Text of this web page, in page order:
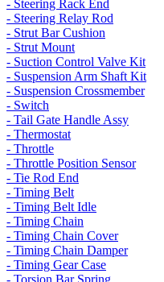
- Steering Rack End
- Steering Relay Rod
- Strut Bar Cushion
- Strut Mount
- Suction Control Valve Kit
- Suspension Arm Shaft Kit
- Suspension Crossmember
- Switch
- Tail Gate Handle Assy
- Thermostat
- Throttle
- Throttle Position Sensor
- Tie Rod End
- Timing Belt
- Timing Belt Idle
- Timing Chain
- Timing Chain Cover
- Timing Chain Damper
- Timing Gear Case
- Torsion Bar Spring